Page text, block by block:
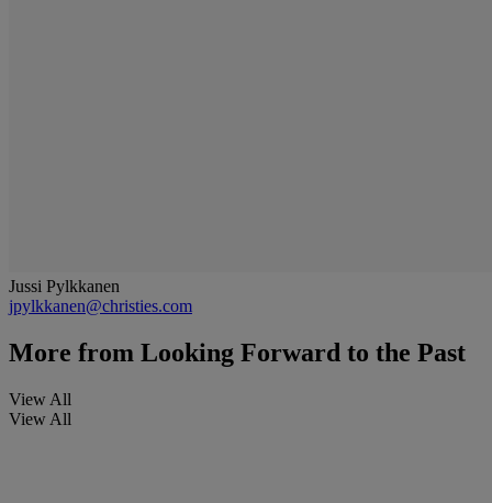
Jussi Pylkkanen
jpylkkanen@christies.com
More from Looking Forward to the Past
View All
View All